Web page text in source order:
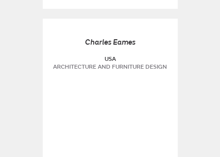
Charles Eames
USA
ARCHITECTURE AND FURNITURE DESIGN